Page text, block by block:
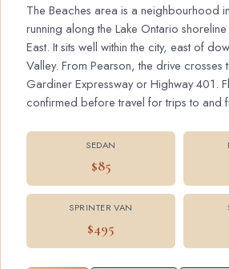
The Beaches area is a neighbourhood
running along the Lake Ontario
East. It sits well within the city, east of
Valley. From Pearson, the drive crosses
Gardiner Expressway or Highway 401.
confirmed before travel for trips to and
SEDAN
$85
SPRINTER VAN
$495